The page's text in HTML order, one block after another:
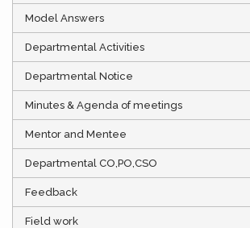
Model Answers
Departmental Activities
Departmental Notice
Minutes & Agenda of meetings
Mentor and Mentee
Departmental CO,PO,CSO
Feedback
Field work